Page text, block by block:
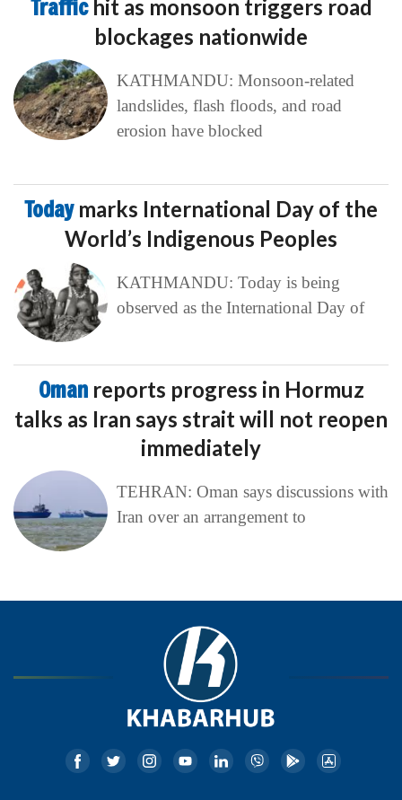
Traffic hit as monsoon triggers road
blockages nationwide
KATHMANDU: Monsoon-related
landslides, flash floods, and road
erosion have blocked
Today marks International Day of the
World’s Indigenous Peoples
KATHMANDU: Today is being
observed as the International Day of
Oman reports progress in Hormuz
talks as Iran says strait will not reopen
immediately
TEHRAN: Oman says discussions with
Iran over an arrangement to